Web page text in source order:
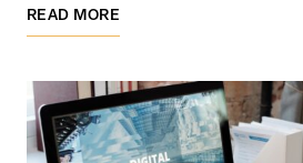
READ MORE